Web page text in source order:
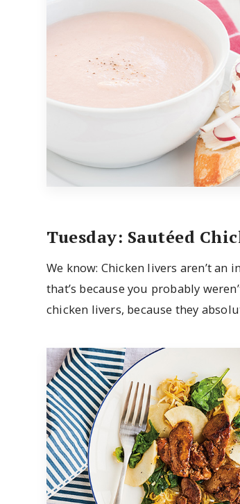
Tuesday: Sautéed
We know: Chicken livers aren’t
that’s because you probably
chicken livers, because they